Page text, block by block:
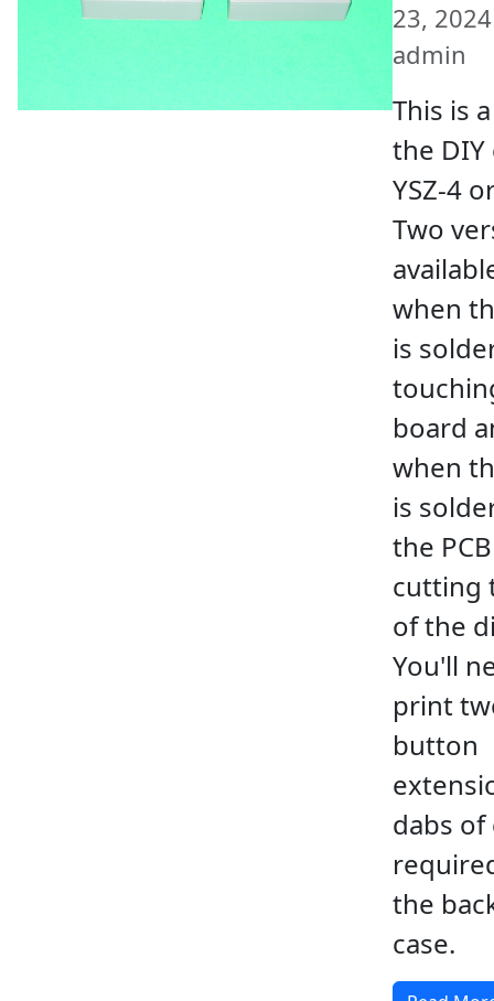
23, 2024
admin
This is
the
YSZ-4
Two
when
is
board
when
is
the
cutting
of the
You'll
print
button
dabs of
the
case.